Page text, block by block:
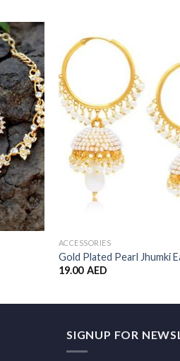
Add to
Wishlist
ACCESSORIES
Gold Plated Pearl Jhumki
19.00 AED
SIGNUP FOR